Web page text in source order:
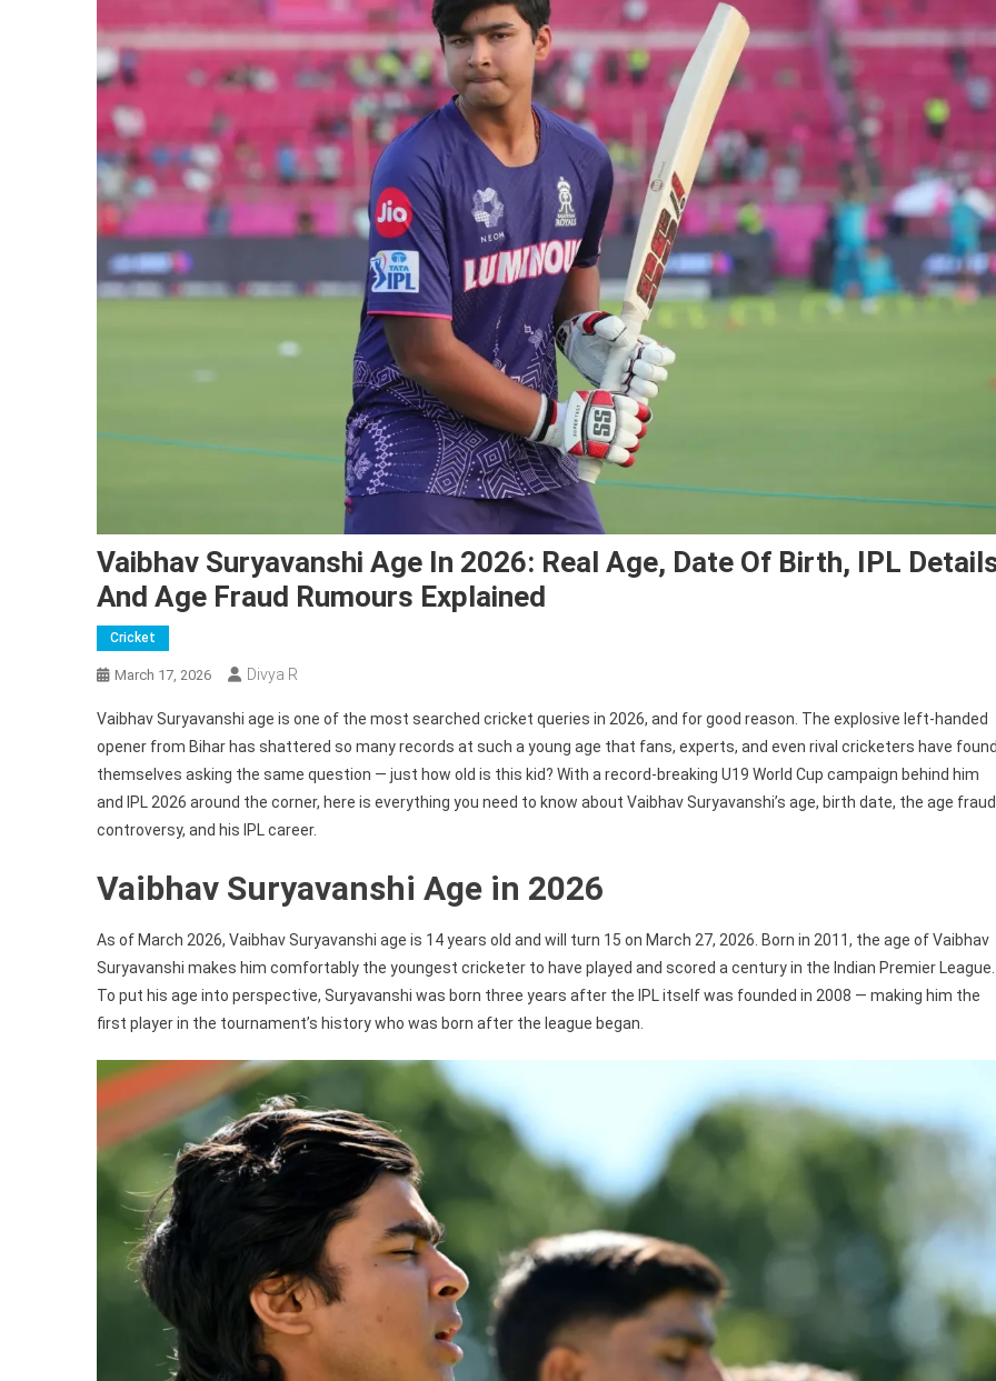
Vaibhav Suryavanshi Age In 2026: Real Age, Date Of Birth, IPL
And Age Fraud Rumours Explained
Cricket
March 17, 2026 Divya R
Vaibhav Suryavanshi age is one of the most searched cricket queries in 2026, and for good reason. The explosive left-handed
opener from Bihar has shattered so many records at such a young age that fans, experts, and even rival cricketers have
themselves asking the same question — just how old is this kid? With a record-breaking U19 World Cup campaign behind him
and IPL 2026 around the corner, here is everything you need to know about Vaibhav Suryavanshi’s age, birth date, the age fraud
controversy, and his IPL career.
Vaibhav Suryavanshi Age in 2026
As of March 2026, Vaibhav Suryavanshi age is 14 years old and will turn 15 on March 27, 2026. Born in 2011, the age of Vaibhav
Suryavanshi makes him comfortably the youngest cricketer to have played and scored a century in the Indian Premier League.
To put his age into perspective, Suryavanshi was born three years after the IPL itself was founded in 2008 — making him the
first player in the tournament’s history who was born after the league began.